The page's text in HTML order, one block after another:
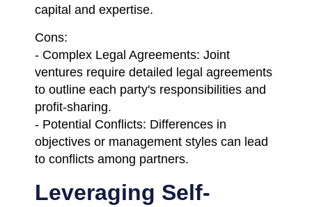
capital and expertise.
Cons:
- Complex Legal Agreements: Joint
ventures require detailed legal agreements
to outline each party's responsibilities and
profit-sharing.
- Potential Conflicts: Differences in
objectives or management styles can lead
to conflicts among partners.
Leveraging Self-